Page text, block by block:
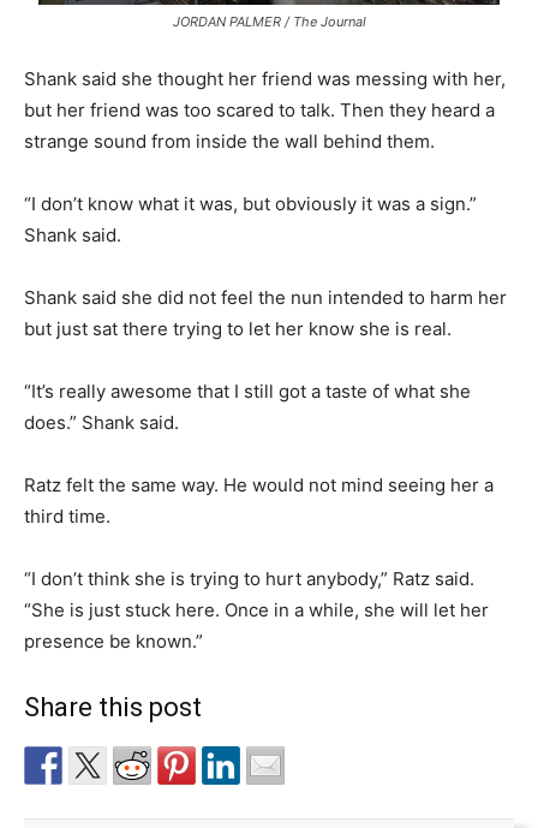
JORDAN PALMER / The Journal
Shank said she thought her friend was messing with her,
but her friend was too scared to talk. Then they heard a
strange sound from inside the wall behind them.
“I don’t know what it was, but obviously it was a sign.”
Shank said.
Shank said she did not feel the nun intended to harm her
but just sat there trying to let her know she is real.
“It’s really awesome that I still got a taste of what she
does.” Shank said.
Ratz felt the same way. He would not mind seeing her a
third time.
“I don’t think she is trying to hurt anybody,” Ratz said.
“She is just stuck here. Once in a while, she will let her
presence be known.”
Share this post